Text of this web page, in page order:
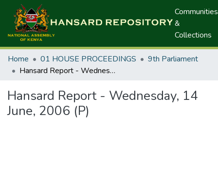
Communities
&
Collections
Home 01 HOUSE PROCEEDINGS
9th Parliament
Hansard Report - Wednesday, 14 June, 2006 (P)
Hansard Report - Wednesday, 14
June, 2006 (P)